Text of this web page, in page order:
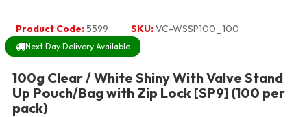
Product Code:5599 SKU:VC-WSSP100_100
Next Day Delivery Available
100g Clear / White Shiny With Valve Stand
Up Pouch/Bag with Zip Lock [SP9] (100 per
pack)